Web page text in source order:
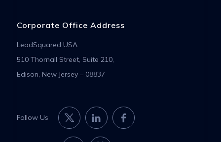
Corporate Office Address
LeadSquared USA
510 Thornall Street, Suite 210,
Edison, New Jersey – 08837
Follow Us